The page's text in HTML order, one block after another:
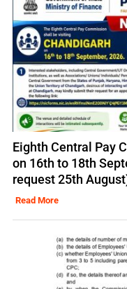
Eighth Central Pay
on 16th to 18th
request 25th
Read More